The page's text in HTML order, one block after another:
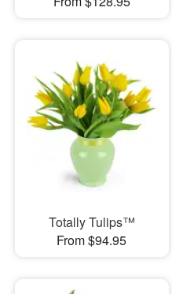
Totally Tulips™
From $94.95